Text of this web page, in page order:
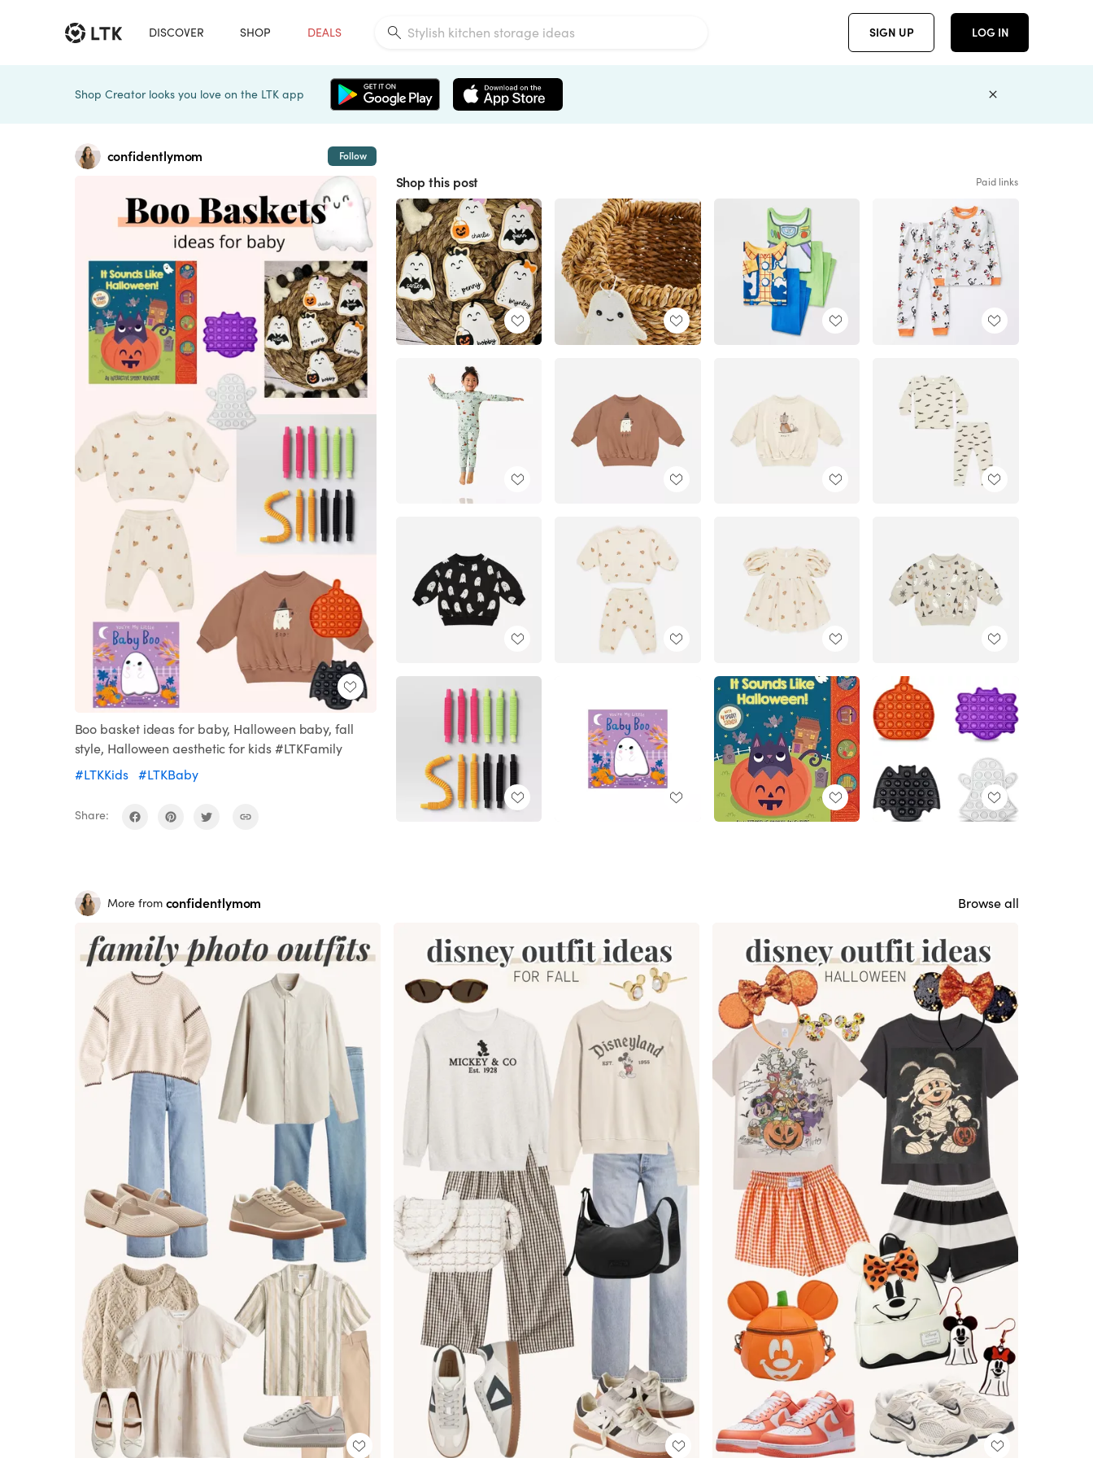
DISCOVER SHOP DEALS SIGN UP LOG IN
Shop Creator looks you love on the LTK app
confidentlymom Follow
Boo basket ideas for baby, Halloween baby, fall
style, Halloween aesthetic for kids #LTKFamily
#LTKKids
#LTKBaby
Share:
Shop this post Paid links
More from confidentlymom Browse all